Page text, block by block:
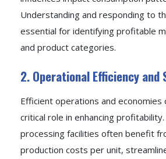
Understanding and responding to
essential for identifying profitable
and product categories.
2. Operational Efficiency and
Efficient operations and economies
critical role in enhancing
processing facilities often benefit
production costs per unit,